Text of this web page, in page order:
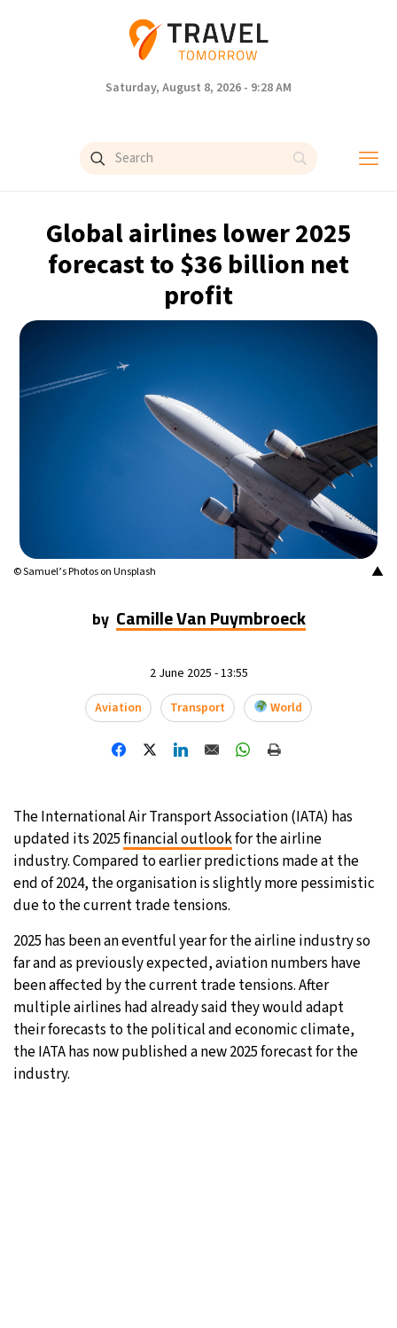
Saturday, August 8, 2026 - 9:28 AM
Global airlines lower 2025
forecast to $36 billion net
profit
▲
© Samuel’s Photos on Unsplash
by Camille Van Puymbroeck
2 June 2025 - 13:55
Aviation
Transport World
The International Air Transport Association (IATA) has
updated its 2025financial outlookfor the airline
industry. Compared to earlier predictions made at the
end of 2024, the organisation is slightly more pessimistic
due to the current trade tensions.
2025 has been an eventful year for the airline industry so
far and as previously expected, aviation numbers have
been affected by the current trade tensions. After
multiple airlines had already said they would adapt
their forecasts to the political and economic climate,
the IATA has now published a new 2025 forecast for the
industry.